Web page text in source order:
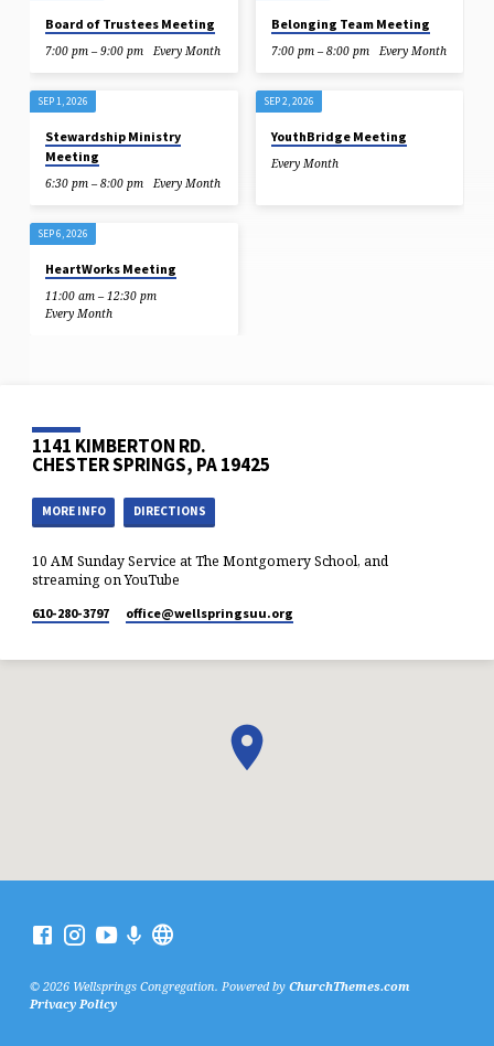
Board of Trustees Meeting
7:00 pm – 9:00 pm Every Month
Belonging Team Meeting
7:00 pm – 8:00 pm Every Month
SEP 1, 2026
Stewardship Ministry
Meeting
6:30 pm – 8:00 pm Every Month
SEP 2, 2026
YouthBridge Meeting
Every Month
SEP 6, 2026
HeartWorks Meeting
11:00 am – 12:30 pm
Every Month
1141 KIMBERTON RD.
CHESTER SPRINGS, PA 19425
MORE INFO DIRECTIONS
10 AM Sunday Service at The Montgomery School, and
streaming on YouTube
610-280-3797 office​@wellspringsuu.org
© 2026 Wellsprings Congregation. Powered by ChurchThemes.com
Privacy Policy